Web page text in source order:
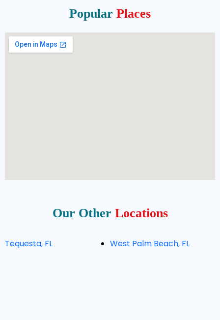
Popular Places
Our Other Locations
Tequesta, FL West Palm Beach, FL